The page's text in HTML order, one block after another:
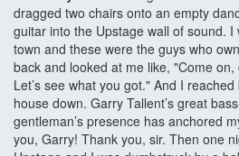
dragged two chairs onto an empty
guitar into the Upstage wall of sound.
town and these were the guys who
back and looked at me like, "Come
Let’s see what you got." And I
house down. Garry Tallent’s great
gentleman’s presence has anchored
you, Garry! Thank you, sir. Then one